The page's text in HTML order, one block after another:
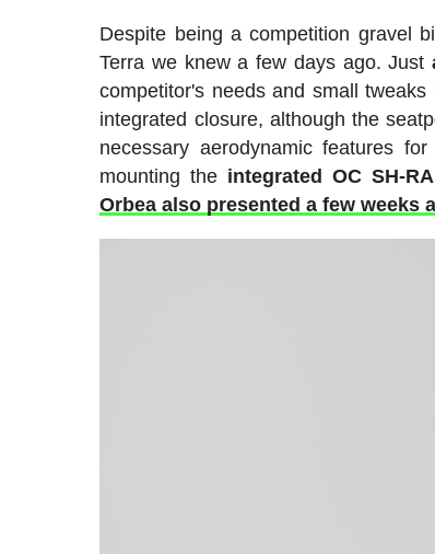
Despite being a competition gravel
Terra we knew a few days ago. Just
competitor's needs and small
integrated closure, although the
necessary aerodynamic features
mounting the integrated OC SH-
Orbea also presented a few weeks